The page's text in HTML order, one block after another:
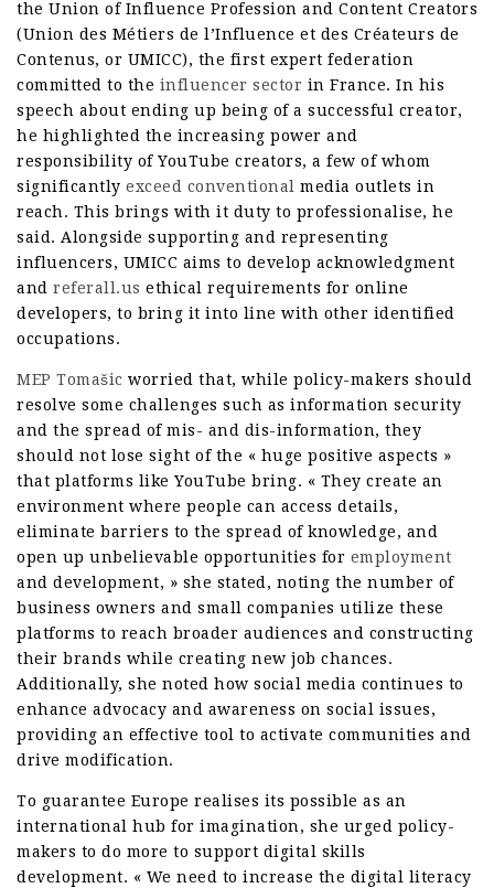
the Union of Influence Profession and Content Creators
(Union des Métiers de l’Influence et des Créateurs de
Contenus, or UMICC), the first expert federation
committed to the influencer sector in France. In his
speech about ending up being of a successful creator,
he highlighted the increasing power and
responsibility of YouTube creators, a few of whom
significantly exceed conventional media outlets in
reach. This brings with it duty to professionalise, he
said. Alongside supporting and representing
influencers, UMICC aims to develop acknowledgment
and referall.us ethical requirements for online
developers, to bring it into line with other identified
occupations.
MEP Tomašic worried that, while policy-makers should
resolve some challenges such as information security
and the spread of mis- and dis-information, they
should not lose sight of the « huge positive aspects »
that platforms like YouTube bring. « They create an
environment where people can access details,
eliminate barriers to the spread of knowledge, and
open up unbelievable opportunities for employment
and development, » she stated, noting the number of
business owners and small companies utilize these
platforms to reach broader audiences and constructing
their brands while creating new job chances.
Additionally, she noted how social media continues to
enhance advocacy and awareness on social issues,
providing an effective tool to activate communities and
drive modification.
To guarantee Europe realises its possible as an
international hub for imagination, she urged policy-
makers to do more to support digital skills
development. « We need to increase the digital literacy